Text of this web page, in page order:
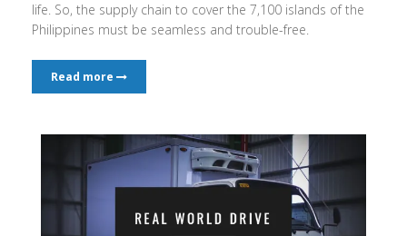
life. So, the supply chain to cover the 7,100 islands of the
Philippines must be seamless and trouble-free.
Read more